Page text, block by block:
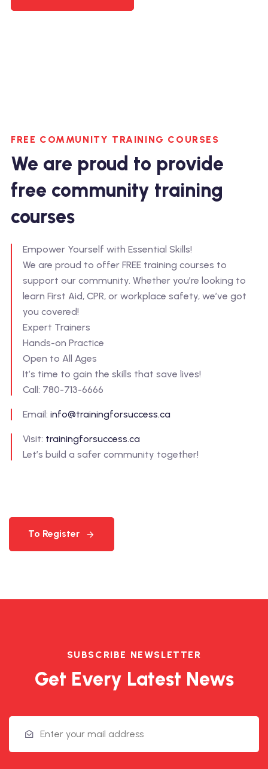
FREE COMMUNITY TRAINING COURSES
We are proud to provide
free community training
courses
Empower Yourself with Essential Skills!
We are proud to offer FREE training courses to
support our community. Whether you’re looking to
learn First Aid, CPR, or workplace safety, we’ve got
you covered!
Expert Trainers
Hands-on Practice
Open to All Ages
It’s time to gain the skills that save lives!
Call: 780-713-6666
Email: info@trainingforsuccess.ca
Visit: trainingforsuccess.ca
Let’s build a safer community together!
To Register
SUBSCRIBE NEWSLETTER
Get Every Latest News